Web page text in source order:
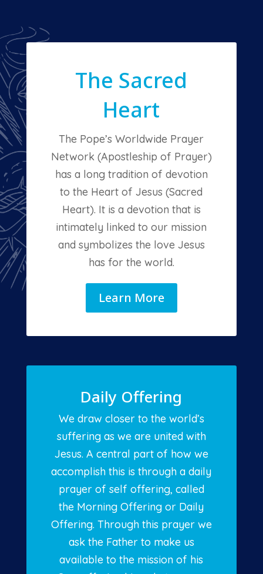
The Sacred
Heart
The Pope’s Worldwide Prayer
Network (Apostleship of Prayer)
has a long tradition of devotion
to the Heart of Jesus (Sacred
Heart). It is a devotion that is
intimately linked to our mission
and symbolizes the love Jesus
has for the world.
Learn More
Daily Offering
We draw closer to the world’s
suffering as we are united with
Jesus. A central part of how we
accomplish this is through a daily
prayer of self offering, called
the Morning Offering or Daily
Offering. Through this prayer we
ask the Father to make us
available to the mission of his